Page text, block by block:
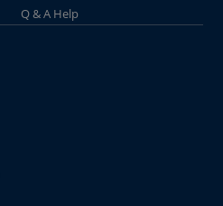
Q & A Help